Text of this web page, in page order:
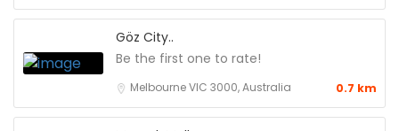
Göz City..
Be the first one to rate!
Melbourne VIC 3000, Australia 0.7 km